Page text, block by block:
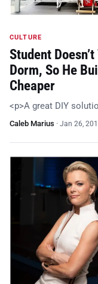
CULTURE
Student
Dorm, So He
Cheaper
<p>A great DIY
Caleb Marius · Jan 26,